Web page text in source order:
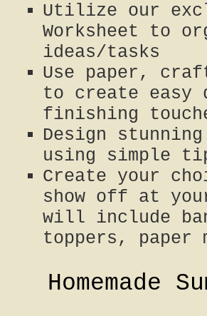
Utilize our
Worksheet to
ideas/tasks
Use paper,
to create easy
finishing
Design
using simple
Create your
show off at
will include
toppers, paper
Homemade